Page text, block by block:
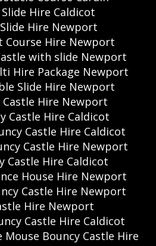
Hire Caldicot
Hire Newport
Course Hire Newport
with slide Newport
Hire Package Newport
Slide Hire Newport
Castle Hire Newport
Castle Hire Caldicot
Castle Hire Caldicot
Castle Hire Newport
Castle Hire Caldicot
House Hire Newport
Castle Hire Newport
Hire Newport
Castle Hire Caldicot
Mouse Bouncy Castle Hire